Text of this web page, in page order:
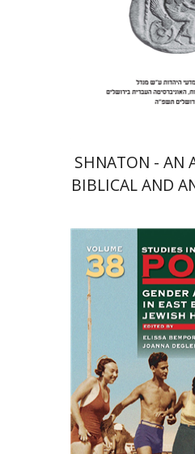
$46
SHNATON - AN
BIBLICAL AND
François
Joanna
Polonsky